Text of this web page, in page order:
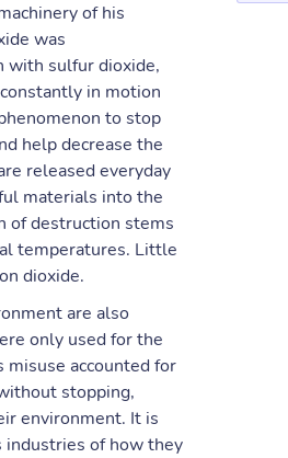
of his
was
with sulfur dioxide,
in motion
to stop
help decrease the
released everyday
materials into the
of destruction stems
temperatures. Little
dioxide.
are also
only used for the
accounted for
stopping,
environment. It is
industries of how they